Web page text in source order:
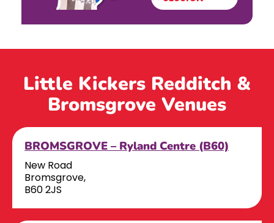
Little Kickers Redditch &
Bromsgrove Venues
BROMSGROVE – Ryland Centre (B60)
New Road
Bromsgrove,
B60 2JS